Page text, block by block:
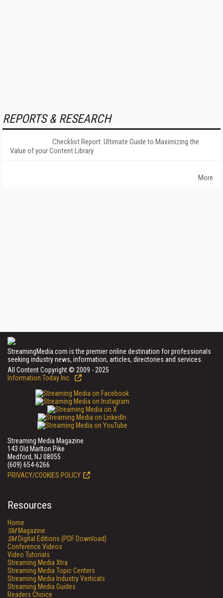
REPORTS & RESEARCH
Checklist Report: Ultimate Guide to Maximizing the
Value of your Content Library
More
StreamingMedia.com is the premier online destination for professionals
seeking industry news, information, articles, directories and services.
All Content Copyright © 2009 - 2025
Information Today Inc.
Streaming Media Magazine
143 Old Marlton Pike
Medford, NJ 08055
(609) 654-6266
PRIVACY/COOKIES POLICY
Resources
Home
SMMagazine
SMDigital Editions (PDF Download)
Conference Videos
Video Tutorials
Streaming Media Xtra
Streaming Media Topic Centers
Streaming Media Industry Verticals
Streaming Media Guides
Readers Choice